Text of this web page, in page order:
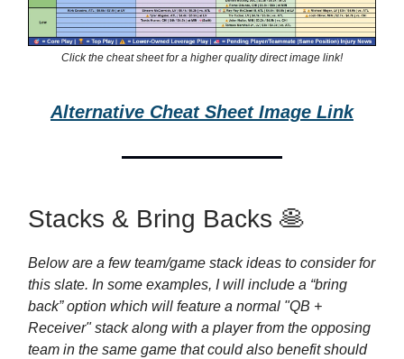
Click the cheat sheet for a higher quality direct image link!
Alternative Cheat Sheet Image Link
Stacks & Bring Backs 🥞
Below are a few team/game stack ideas to consider for
this slate. In some examples, I will include a “bring
back” option which will feature a normal "QB +
Receiver" stack along with a player from the opposing
team in the same game that could also benefit should